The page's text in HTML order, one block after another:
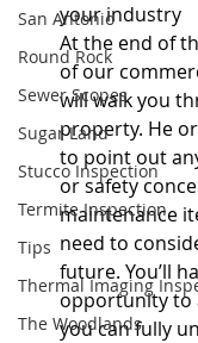
San Antonio
Round Rock
Sewer Scopes
Sugar Land
Stucco Inspection
Termite Inspection
Tips
Thermal Imaging
The Woodlands
your industry
At the end of
of our
will walk you
property. He
to point out
or safety
maintenance
need to
future. You’ll
opportunity to
you can fully